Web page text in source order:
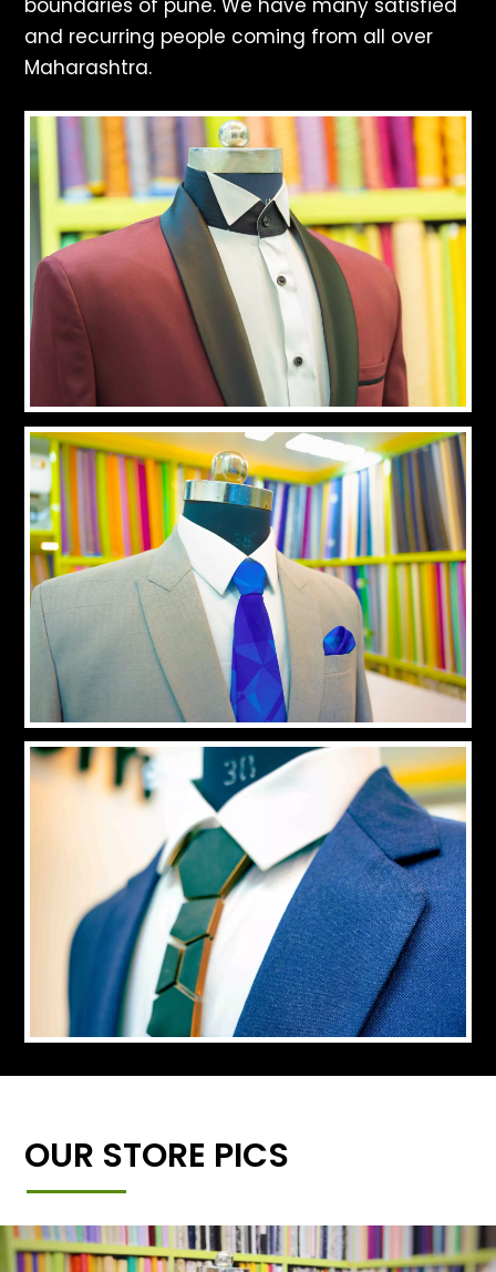
boundaries of pune. We have many satisfied
and recurring people coming from all over
Maharashtra.
OUR STORE PICS